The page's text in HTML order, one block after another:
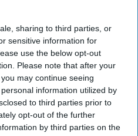
sharing to third parties, or
sensitive information for
use the below opt-out
Please note that after your
may continue seeing
information utilized by
to third parties prior to
opt-out of the further
by third parties on the